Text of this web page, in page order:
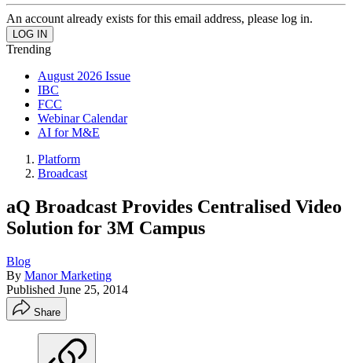
An account already exists for this email address, please log in.
Trending
August 2026 Issue
IBC
FCC
Webinar Calendar
AI for M&E
Platform
Broadcast
aQ Broadcast Provides Centralised Video
Solution for 3M Campus
Blog
By Manor Marketing
Published June 25, 2014
Share